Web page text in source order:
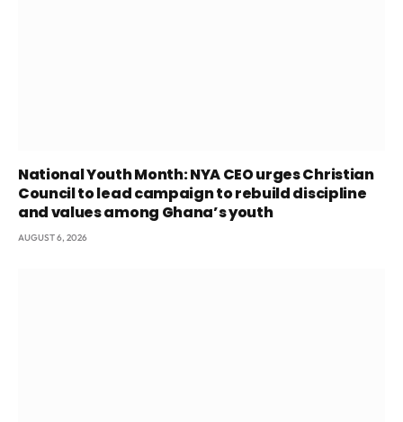
National Youth Month: NYA CEO urges Christian
Council to lead campaign to rebuild discipline
and values among Ghana’s youth
AUGUST 6, 2026